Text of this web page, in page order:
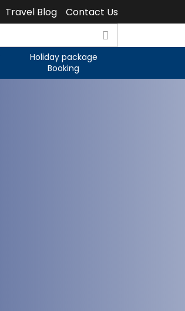
Travel Blog Contact Us
Holiday package
Booking